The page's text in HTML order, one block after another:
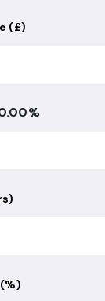
(£)
%